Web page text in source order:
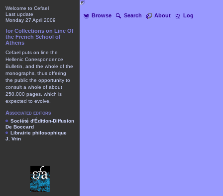
Browse Search About Log
Welcome to Cefael
Last update
Monday 27 April 2009
for Collections on Line Of
the French School of
Athens
Cefael puts on line the
Hellenic Correspondence
Bulletin, and the whole of the
monographs, thus offering
the public the opportunity to
consult a whole of about
250.000 pages, which is
expected to evolve.
Associated editors
Société d'Édition-Diffusion
De Boccard
Librairie philosophique
J. Vrin